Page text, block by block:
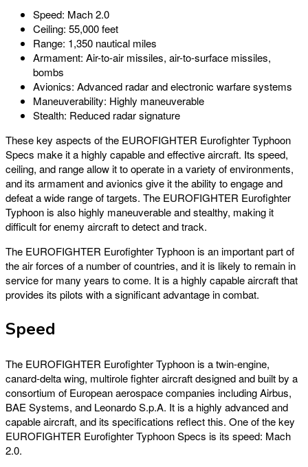
Speed: Mach 2.0
Ceiling: 55,000 feet
Range: 1,350 nautical miles
Armament: Air-to-air missiles, air-to-surface missiles,
bombs
Avionics: Advanced radar and electronic warfare systems
Maneuverability: Highly maneuverable
Stealth: Reduced radar signature
These key aspects of the EUROFIGHTER Eurofighter Typhoon
Specs make it a highly capable and effective aircraft. Its speed,
ceiling, and range allow it to operate in a variety of environments,
and its armament and avionics give it the ability to engage and
defeat a wide range of targets. The EUROFIGHTER Eurofighter
Typhoon is also highly maneuverable and stealthy, making it
difficult for enemy aircraft to detect and track.
The EUROFIGHTER Eurofighter Typhoon is an important part of
the air forces of a number of countries, and it is likely to remain in
service for many years to come. It is a highly capable aircraft that
provides its pilots with a significant advantage in combat.
Speed
The EUROFIGHTER Eurofighter Typhoon is a twin-engine,
canard-delta wing, multirole fighter aircraft designed and built by a
consortium of European aerospace companies including Airbus,
BAE Systems, and Leonardo S.p.A. It is a highly advanced and
capable aircraft, and its specifications reflect this. One of the key
EUROFIGHTER Eurofighter Typhoon Specs is its speed: Mach
2.0.